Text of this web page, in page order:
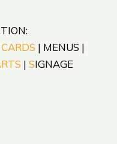
| MENUS |
| SIGNAGE